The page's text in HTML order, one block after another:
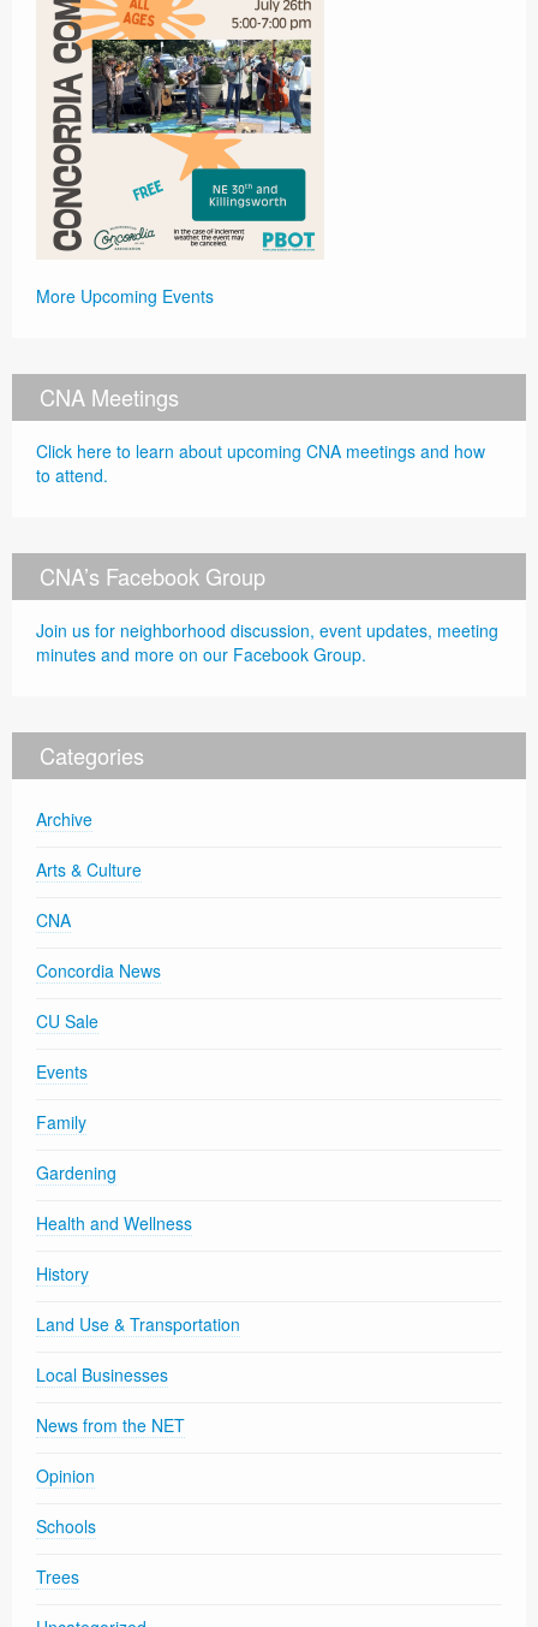
More Upcoming Events
CNA Meetings
Click here to learn about upcoming CNA meetings and how
to attend.
CNA’s Facebook Group
Join us for neighborhood discussion, event updates, meeting
minutes and more on our Facebook Group.
Categories
Archive
Arts & Culture
CNA
Concordia News
CU Sale
Events
Family
Gardening
Health and Wellness
History
Land Use & Transportation
Local Businesses
News from the NET
Opinion
Schools
Trees